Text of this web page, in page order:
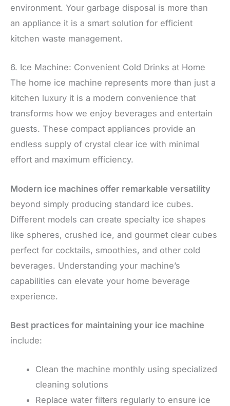
environment. Your garbage disposal is more than
an appliance it is a smart solution for efficient
kitchen waste management.
6. Ice Machine: Convenient Cold Drinks at Home
The home ice machine represents more than just a
kitchen luxury it is a modern convenience that
transforms how we enjoy beverages and entertain
guests. These compact appliances provide an
endless supply of crystal clear ice with minimal
effort and maximum efficiency.
Modern ice machines offer remarkable versatility
beyond simply producing standard ice cubes.
Different models can create specialty ice shapes
like spheres, crushed ice, and gourmet clear cubes
perfect for cocktails, smoothies, and other cold
beverages. Understanding your machine’s
capabilities can elevate your home beverage
experience.
Best practices for maintaining your ice machine
include:
Clean the machine monthly using specialized
cleaning solutions
Replace water filters regularly to ensure ice